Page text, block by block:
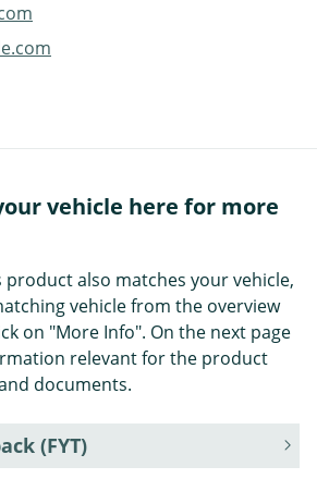
vehicle here for more
also matches your vehicle,
vehicle from the overview
on "More Info". On the next page
relevant for the product
documents.
(FYT)